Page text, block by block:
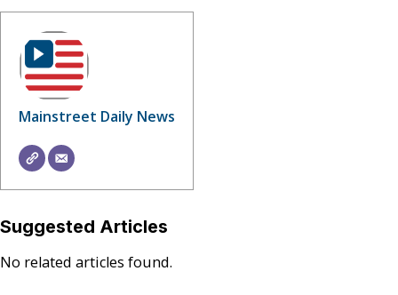
Mainstreet Daily News
Suggested Articles
No related articles found.